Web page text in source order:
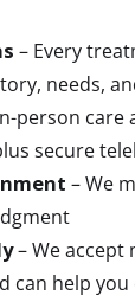
– Every
needs,
person care
secure
– We
– We accept
can help